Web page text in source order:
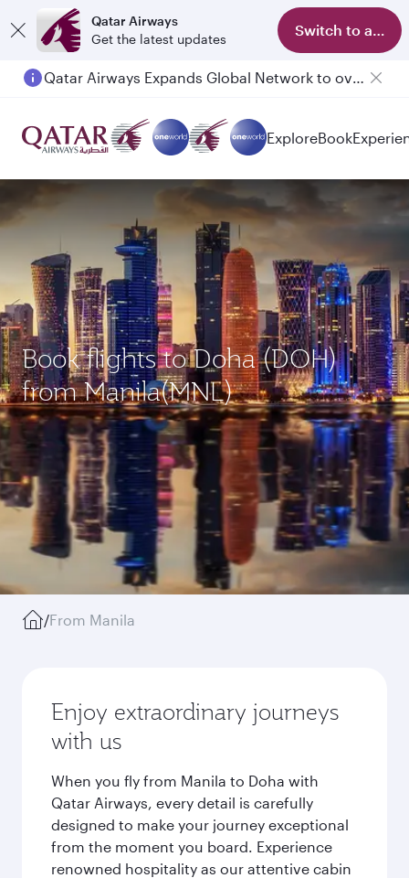
Qatar Airways
Get the latest updates
Switch to app
Qatar Airways Expands Global Network to over 160 Destinations
ExploreBook
Book flights to Doha (DOH)
from Manila(MNL)
/From Manila
Enjoy extraordinary journeys
with us
When you fly from Manila to Doha with
Qatar Airways, every detail is carefully
designed to make your journey exceptional
from the moment you board. Experience
renowned hospitality as our attentive cabin